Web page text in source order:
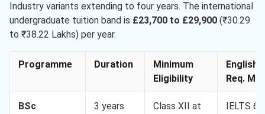
Industry variants extending to four years. The international
undergraduate tuition band is £23,700 to £29,900 (₹30.29
to ₹38.22 Lakhs) per year.
Programme Duration
Minimum
Eligibility
English
Req. Min.
BSc
3 years
Class XII at
IELTS 6.5